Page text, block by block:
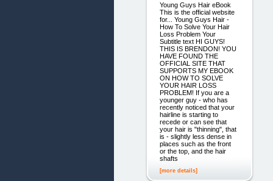
Young Guys Hair eBook
This is the official website
for... Young Guys Hair -
How To Solve Your Hair
Loss Problem Your
Subtitle text HI GUYS!
THIS IS BRENDON! YOU
HAVE FOUND THE
OFFICIAL SITE THAT
SUPPORTS MY EBOOK
ON HOW TO SOLVE
YOUR HAIR LOSS
PROBLEM! If you are a
younger guy - who has
recently noticed that your
hairline is starting to
recede or can see that
your hair is "thinning", that
is - slightly less dense in
places such as the front
or the top, and the hair
shafts
[more details]